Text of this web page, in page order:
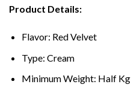
Product Details:
Flavor: Red Velvet
Type: Cream
Minimum Weight: Half Kg